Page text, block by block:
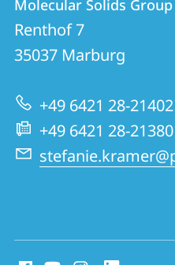
details
Molecular
Solids
Group
Molecular Solids Group
Renthof 7
35037 Marburg
+49 6421 28-21402
+49 6421 28-21380